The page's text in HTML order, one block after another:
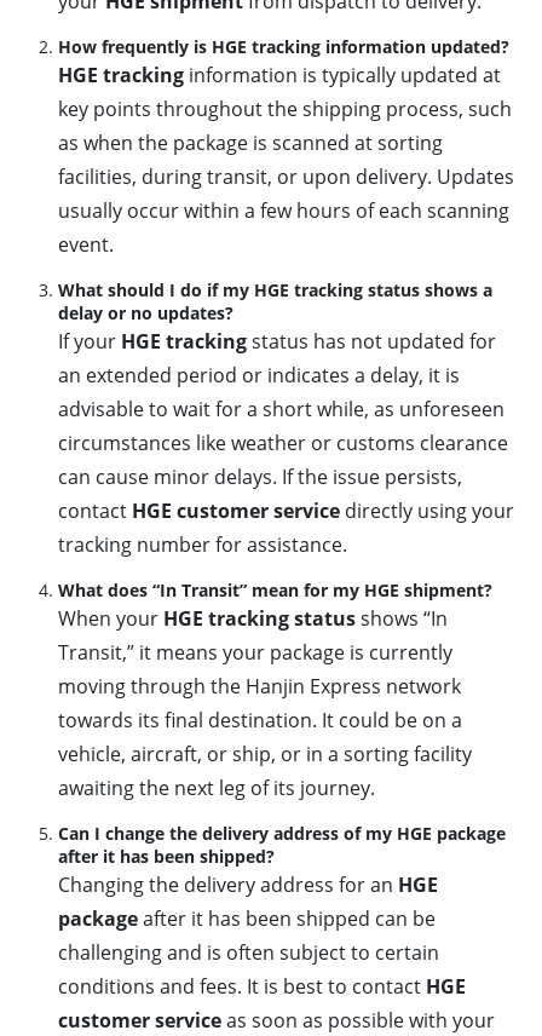
How frequently is HGE tracking information updated?
HGE tracking information is typically updated at
key points throughout the shipping process, such
as when the package is scanned at sorting
facilities, during transit, or upon delivery. Updates
usually occur within a few hours of each scanning
event.
What should I do if my HGE tracking status shows a
delay or no updates?
If your HGE trackingstatus has not updated for
an extended period or indicates a delay, it is
advisable to wait for a short while, as unforeseen
circumstances like weather or customs clearance
can cause minor delays. If the issue persists,
contact HGE customer service directly using your
tracking number for assistance.
What does “In Transit” mean for my HGE shipment?
When your HGE tracking statusshows “In
Transit,” it means your package is currently
moving through the Hanjin Express network
towards its final destination. It could be on a
vehicle, aircraft, or ship, or in a sorting facility
awaiting the next leg of its journey.
Can I change the delivery address of my HGE package
after it has been shipped?
Changing the delivery address for an HGE
packageafter it has been shipped can be
challenging and is often subject to certain
conditions and fees. It is best to contact HGE
customer serviceas soon as possible with your